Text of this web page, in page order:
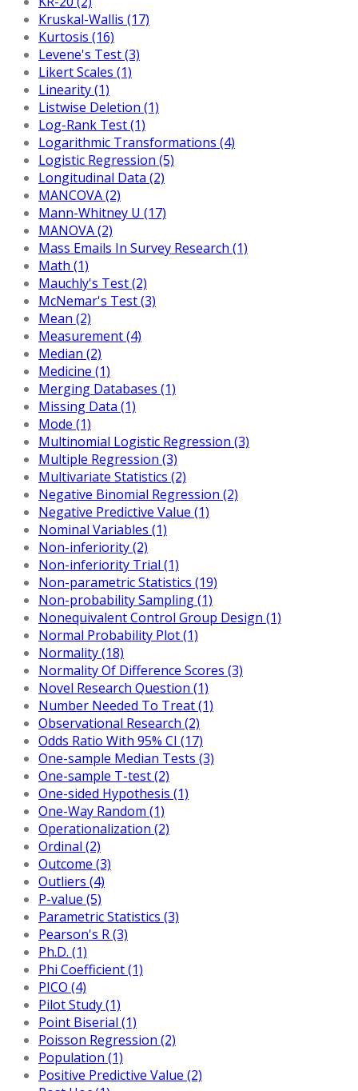
Kruskal-Wallis (17)
Kurtosis (16)
Levene's Test (3)
Likert Scales (1)
Linearity (1)
Listwise Deletion (1)
Log-Rank Test (1)
Logarithmic Transformations (4)
Logistic Regression (5)
Longitudinal Data (2)
MANCOVA (2)
Mann-Whitney U (17)
MANOVA (2)
Mass Emails In Survey Research (1)
Math (1)
Mauchly's Test (2)
McNemar's Test (3)
Mean (2)
Measurement (4)
Median (2)
Medicine (1)
Merging Databases (1)
Missing Data (1)
Mode (1)
Multinomial Logistic Regression (3)
Multiple Regression (3)
Multivariate Statistics (2)
Negative Binomial Regression (2)
Negative Predictive Value (1)
Nominal Variables (1)
Non-inferiority (2)
Non-inferiority Trial (1)
Non-parametric Statistics (19)
Non-probability Sampling (1)
Nonequivalent Control Group Design (1)
Normal Probability Plot (1)
Normality (18)
Normality Of Difference Scores (3)
Novel Research Question (1)
Number Needed To Treat (1)
Observational Research (2)
Odds Ratio With 95% CI (17)
One-sample Median Tests (3)
One-sample T-test (2)
One-sided Hypothesis (1)
One-Way Random (1)
Operationalization (2)
Ordinal (2)
Outcome (3)
Outliers (4)
P-value (5)
Parametric Statistics (3)
Pearson's R (3)
Ph.D. (1)
Phi Coefficient (1)
PICO (4)
Pilot Study (1)
Point Biserial (1)
Poisson Regression (2)
Population (1)
Positive Predictive Value (2)